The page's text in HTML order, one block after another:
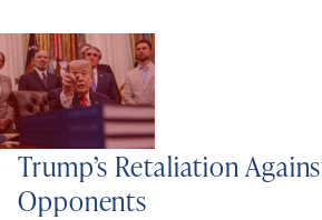
Trump’s Retaliation
Opponents